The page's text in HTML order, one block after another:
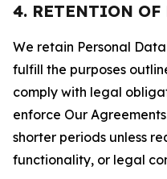
4. RETENTION OF
We retain Personal
fulfill the purposes
comply with legal
enforce Our
shorter periods unless
functionality, or legal